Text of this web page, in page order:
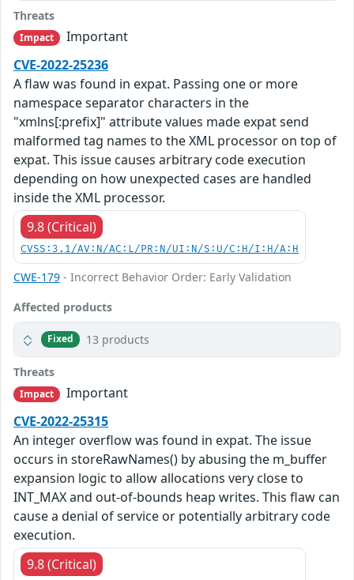
Threats
Impact
Important
CVE-2022-25236
A flaw was found in expat. Passing one or more
namespace separator characters in the
"xmlns[:prefix]" attribute values made expat send
malformed tag names to the XML processor on top of
expat. This issue causes arbitrary code execution
depending on how unexpected cases are handled
inside the XML processor.
9.8 (Critical)
CVSS:3.1/AV:N/AC:L/PR:N/UI:N/S:U/C:H/I:H/A:H
CWE-179 - Incorrect Behavior Order: Early Validation
Affected products
Fixed 13 products
Threats
Impact
Important
CVE-2022-25315
An integer overflow was found in expat. The issue
occurs in storeRawNames() by abusing the m_buffer
expansion logic to allow allocations very close to
INT_MAX and out-of-bounds heap writes. This flaw can
cause a denial of service or potentially arbitrary code
execution.
9.8 (Critical)